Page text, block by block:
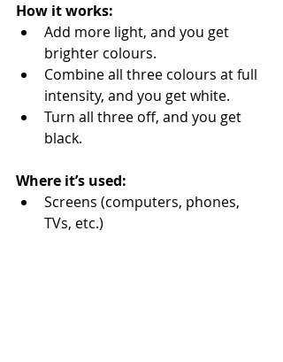
How it works:
Add more light, and you get
brighter colours.
Combine all three colours at full
intensity, and you get white.
Turn all three off, and you get
black.
Where it’s used:
Screens (computers, phones,
TVs, etc.)